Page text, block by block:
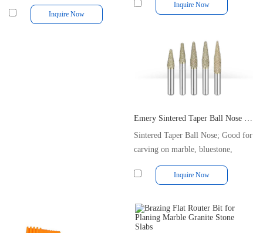
Inquire Now
Inquire Now
Sintered Taper Ball Nose; Good for
carving on marble, bluestone,
Inquire Now